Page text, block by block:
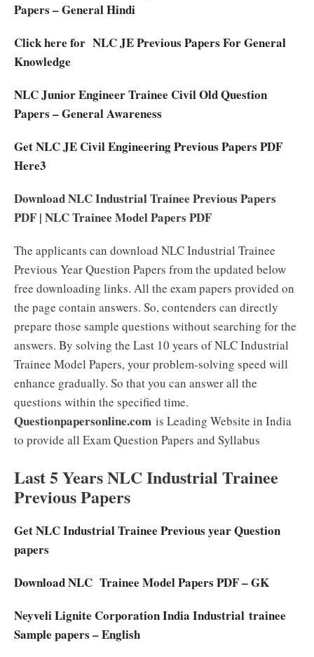
Papers – General Hindi
Click here for NLC JE Previous Papers For General
Knowledge
NLC Junior Engineer Trainee Civil Old Question
Papers – General Awareness
Get NLC JE Civil Engineering Previous Papers PDF
Here3
Download NLC Industrial Trainee Previous Papers
PDF | NLC Trainee Model Papers PDF
The applicants can download NLC Industrial Trainee
Previous Year Question Papers from the updated below
free downloading links. All the exam papers provided on
the page contain answers. So, contenders can directly
prepare those sample questions without searching for the
answers. By solving the Last 10 years of NLC Industrial
Trainee Model Papers, your problem-solving speed will
enhance gradually. So that you can answer all the
questions within the specified time.
Questionpapersonline.com is Leading Website in India
to provide all Exam Question Papers and Syllabus
Last 5 Years NLC Industrial Trainee
Previous Papers
Get NLC Industrial Trainee Previous year Question
papers
Download NLC Trainee Model Papers PDF – GK
Neyveli Lignite Corporation India Industrial trainee
Sample papers – English